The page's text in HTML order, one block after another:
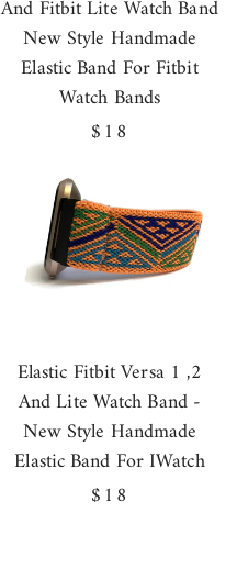
And Fitbit Lite Watch Band
New Style Handmade
Elastic Band For Fitbit
Watch Bands
Regular
$18
Elastic Fitbit Versa 1 ,2
And Lite Watch Band -
New Style Handmade
Elastic Band For IWatch
Regular
$18